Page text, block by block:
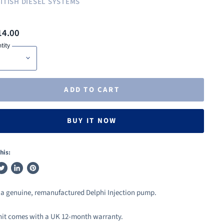
ADD TO CART
BUY IT NOW
Share
LinkedIn
Pin
Pinterest
genuine, remanufactured Delphi Injection pump.
comes with a UK 12-month warranty.